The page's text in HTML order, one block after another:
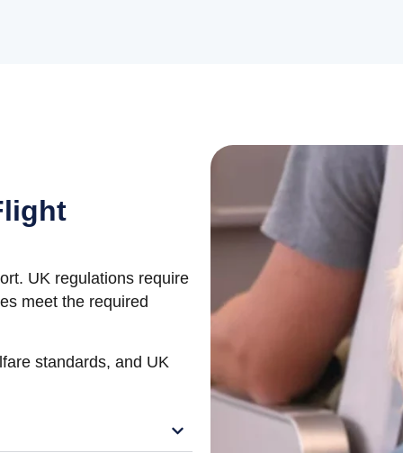
UK regulations require
meet the required
standards, and UK